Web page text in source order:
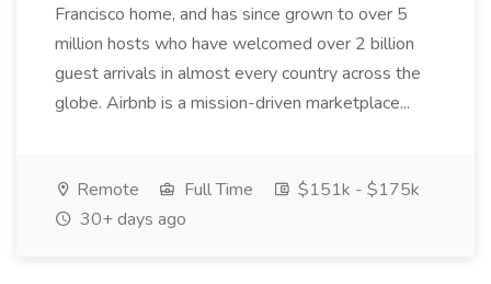
Francisco home, and has since grown to over 5
million hosts who have welcomed over 2 billion
guest arrivals in almost every country across the
globe. Airbnb is a mission-driven marketplace...
Remote Full Time
$151k - $175k
30+ days ago